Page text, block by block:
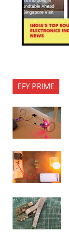
EFY PRIME